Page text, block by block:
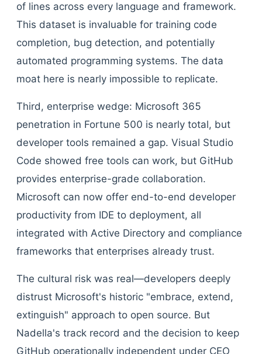
of lines across every language and framework.
This dataset is invaluable for training code
completion, bug detection, and potentially
automated programming systems. The data
moat here is nearly impossible to replicate.
Third, enterprise wedge: Microsoft 365
penetration in Fortune 500 is nearly total, but
developer tools remained a gap. Visual Studio
Code showed free tools can work, but GitHub
provides enterprise-grade collaboration.
Microsoft can now offer end-to-end developer
productivity from IDE to deployment, all
integrated with Active Directory and compliance
frameworks that enterprises already trust.
The cultural risk was real—developers deeply
distrust Microsoft's historic "embrace, extend,
extinguish" approach to open source. But
Nadella's track record and the decision to keep
GitHub operationally independent under CEO